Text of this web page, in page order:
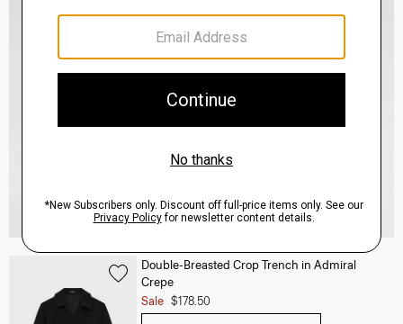
Double-Breasted Crop Trench in Admiral
Crepe
Sale $178.50